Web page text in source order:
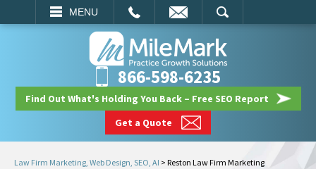
MENU
SEARCH
866-598-6235
Find Out What's Holding You Back – Free SEO Report
Get a Quote
Law Firm Marketing, Web Design, SEO, AI > Reston Law Firm Marketing